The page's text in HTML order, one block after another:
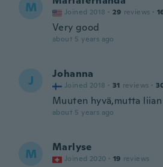
M Joined 2018 · 29 reviews ·
Very good
about 5 years ago
J Johanna
Joined 2018 · 31 reviews ·
Muuten hyvä,mutta
about 5 years ago
M Marlyse
Joined 2020 · 19 reviews